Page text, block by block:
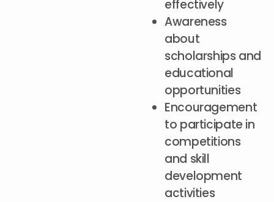
effectively
Awareness
about
scholarships and
educational
opportunities
Encouragement
to participate in
competitions
and skill
development
activities